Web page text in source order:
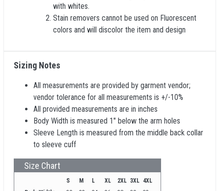
with whites.
Stain removers cannot be used on Fluorescent
colors and will discolor the item and design
Sizing Notes
All measurements are provided by garment vendor;
vendor tolerance for all measurements is +/-10%
All provided measurements are in inches
Body Width is measured 1" below the arm holes
Sleeve Length is measured from the middle back collar
to sleeve cuff
Size Chart
S M L XL 2XL 3XL 4XL